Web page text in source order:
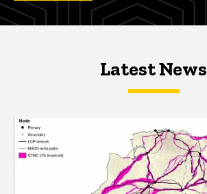
Latest NewsLatest News
Latest News